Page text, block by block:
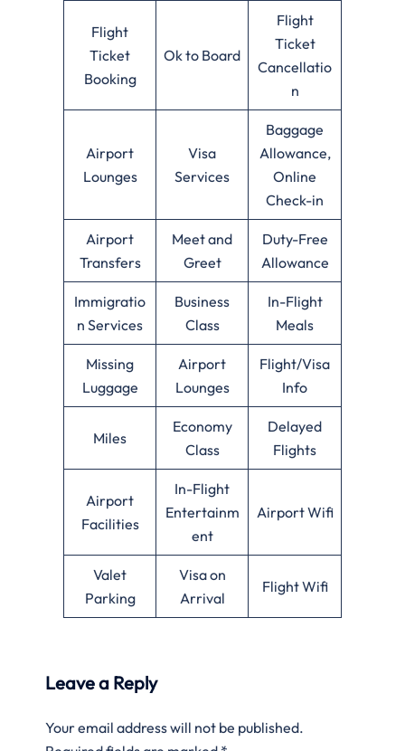
Flight
Ticket
Booking
Ok to Board
Flight
Ticket
Cancellatio
n
Airport
Lounges
Visa
Services
Baggage
Allowance,
Online
Check-in
Airport
Transfers
Meet and
Greet
Duty-Free
Allowance
Immigratio
n Services
Business
Class
In-Flight
Meals
Missing
Luggage
Airport
Lounges
Flight/Visa
Info
Miles
Economy
Class
Delayed
Flights
Airport
Facilities
In-Flight
Entertainm
ent
Airport Wifi
Valet
Parking
Visa on
Arrival
Flight Wifi
Leave a Reply
Your email address will not be published.